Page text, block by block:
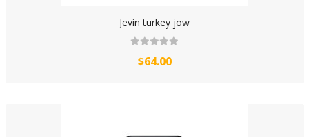
Jevin turkey jow
$64.00